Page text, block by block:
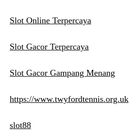
Slot Online Terpercaya
Slot Gacor Terpercaya
Slot Gacor Gampang Menang
https://www.twyfordtennis.org.uk
slot88